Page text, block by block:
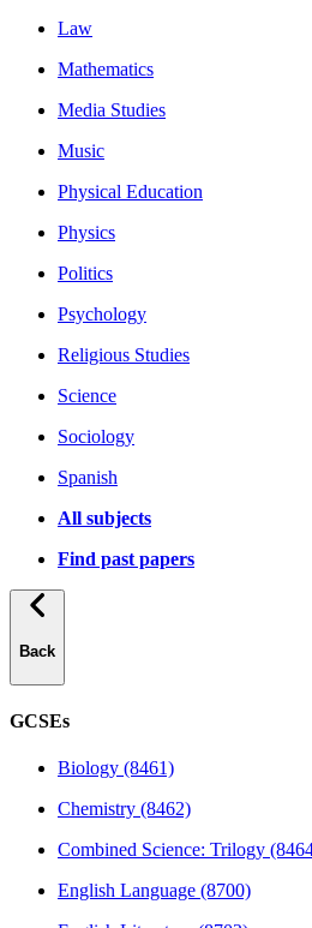
Law
Mathematics
Media Studies
Music
Physical Education
Physics
Politics
Psychology
Religious Studies
Science
Sociology
Spanish
All subjects
Find past papers
Back
GCSEs
Biology (8461)
Chemistry (8462)
Combined Science: Trilogy
English Language (8700)